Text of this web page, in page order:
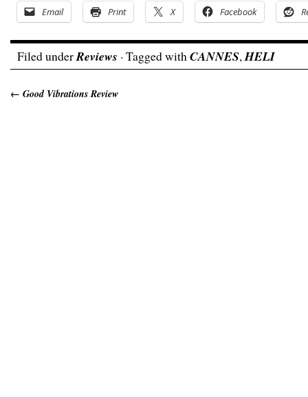
Email Print X Facebook
Filed underReviews · Tagged withCANNES,HELI
← Good Vibrations Review